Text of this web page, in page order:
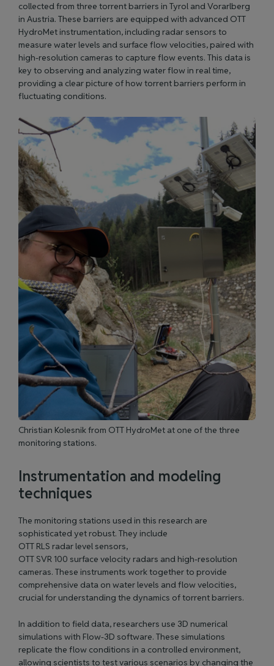
collected from three torrent barriers in Tyrol and Vorarlberg
in Austria. These barriers are equipped with advanced OTT
HydroMet instrumentation, including radar sensors to
measure water levels and surface flow velocities, paired with
high-resolution cameras to capture flow events. This data is
key to observing and analyzing water flow in real time,
providing a clear picture of how torrent barriers perform in
fluctuating conditions.
Christian Kolesnik from OTT HydroMet at one of the three
monitoring stations.
Instrumentation and modeling
techniques
The monitoring stations used in this research are
sophisticated yet robust. They include
OTT RLS radar level sensors,
OTT SVR 100 surface velocity radars and high-resolution
cameras. These instruments work together to provide
comprehensive data on water levels and flow velocities,
crucial for understanding the dynamics of torrent barriers.
In addition to field data, researchers use 3D numerical
simulations with Flow-3D software. These simulations
replicate the flow conditions in a controlled environment,
allowing scientists to test various scenarios by changing the